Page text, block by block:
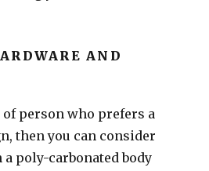
AND
person who prefers a
then you can consider
poly-carbonated body